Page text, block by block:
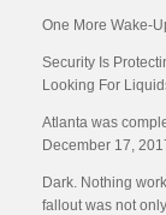
One More Wake-
Security Is
Looking For
Atlanta was
December 17,
Dark. Nothing
fallout was not